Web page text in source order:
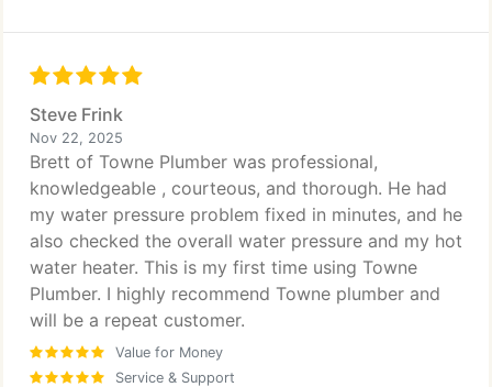
Steve Frink
Nov 22, 2025
Brett of Towne Plumber was professional,
knowledgeable , courteous, and thorough. He had
my water pressure problem fixed in minutes, and he
also checked the overall water pressure and my hot
water heater. This is my first time using Towne
Plumber. I highly recommend Towne plumber and
will be a repeat customer.
Value for Money
Service & Support